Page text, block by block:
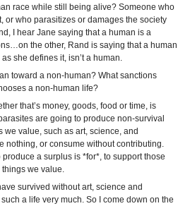
race while still being alive? Someone who
or who parasitizes or damages the society
I hear Jane saying that a human is a
the other, Rand is saying that a human
she defines it, isn’t a human.
toward a non-human? What sanctions
a non-human life?
that’s money, goods, food or time, is
are going to produce non-survival
value, such as art, science, and
nothing, or consume without contributing.
produce a surplus is *for*, to support those
we value.
survived without art, science and
a life very much. So I come down on the